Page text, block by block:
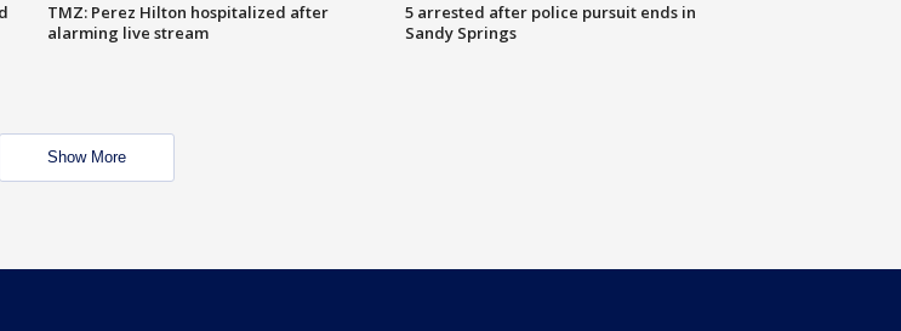
TMZ: Perez Hilton hospitalized after
alarming live stream
5 arrested after police pursuit ends in
Sandy Springs
Show More